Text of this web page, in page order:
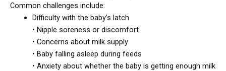
Common challenges include:
Difficulty with the baby’s latch
• Nipple soreness or discomfort
• Concerns about milk supply
• Baby falling asleep during feeds
• Anxiety about whether the baby is getting enough milk